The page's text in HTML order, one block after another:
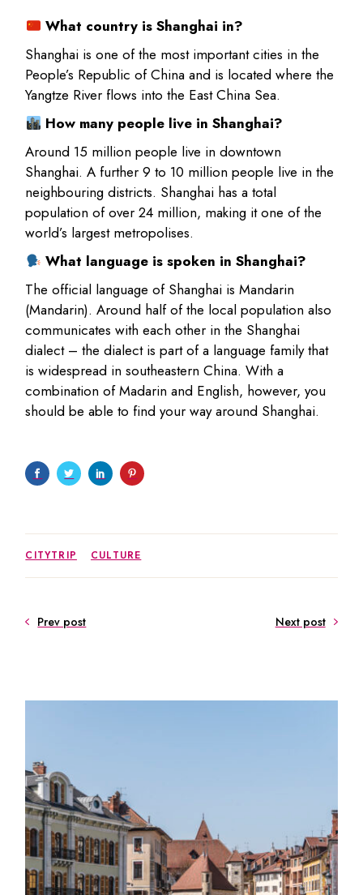
What country is Shanghai in?
Shanghai is one of the most important cities in the
People’s Republic of China and is located where the
Yangtze River flows into the East China Sea.
How many people live in Shanghai?
Around 15 million people live in downtown
Shanghai. A further 9 to 10 million people live in the
neighbouring districts. Shanghai has a total
population of over 24 million, making it one of the
world’s largest metropolises.
What language is spoken in Shanghai?
The official language of Shanghai is Mandarin
(Mandarin). Around half of the local population also
communicates with each other in the Shanghai
dialect – the dialect is part of a language family that
is widespread in southeastern China. With a
combination of Madarin and English, however, you
should be able to find your way around Shanghai.
CITYTRIP CULTURE
Prev post Next post